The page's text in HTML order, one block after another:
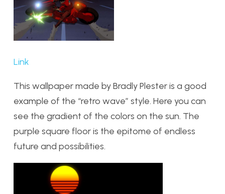
Link
This wallpaper made by Bradly Plester is a good
example of the “retro wave” style. Here you can
see the gradient of the colors on the sun. The
purple square floor is the epitome of endless
future and possibilities.